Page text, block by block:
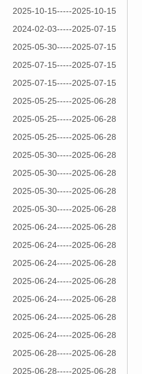
2025-10-15-----2025-10-15
2024-02-03-----2025-07-15
2025-05-30-----2025-07-15
2025-07-15-----2025-07-15
2025-07-15-----2025-07-15
2025-05-25-----2025-06-28
2025-05-25-----2025-06-28
2025-05-25-----2025-06-28
2025-05-30-----2025-06-28
2025-05-30-----2025-06-28
2025-05-30-----2025-06-28
2025-05-30-----2025-06-28
2025-06-24-----2025-06-28
2025-06-24-----2025-06-28
2025-06-24-----2025-06-28
2025-06-24-----2025-06-28
2025-06-24-----2025-06-28
2025-06-24-----2025-06-28
2025-06-24-----2025-06-28
2025-06-28-----2025-06-28
2025-06-28-----2025-06-28